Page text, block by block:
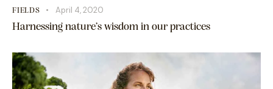
FIELDS April 4, 2020
Harnessing nature’s wisdom in our practices